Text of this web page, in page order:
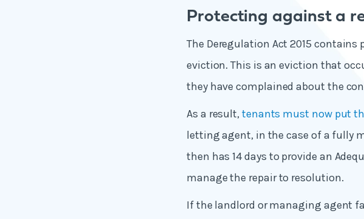
Protecting against a
The Deregulation Act 2015
eviction. This is an eviction that
they have complained about the
As a result, tenants must now put
letting agent, in the case of a fully
then has 14 days to provide an
manage the repair to resolution.
If the landlord or managing agent